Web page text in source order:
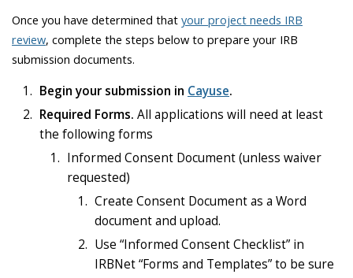
Once you have determined that your project needs IRB
review, complete the steps below to prepare your IRB
submission documents.
Begin your submission in Cayuse.
Required Forms. All applications will need at least
the following forms
Informed Consent Document (unless waiver
requested)
Create Consent Document as a Word
document and upload.
Use “Informed Consent Checklist” in
IRBNet “Forms and Templates” to be sure